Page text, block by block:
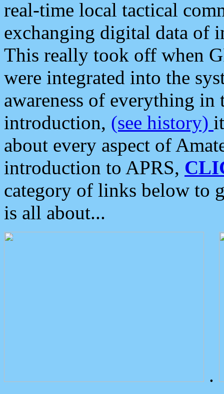
real-time local tactical
exchanging digital data of
This really took off when
were integrated into the
awareness of everything in
introduction, (see history)
about every aspect of
introduction to APRS,
category of links below to
is all about...
.